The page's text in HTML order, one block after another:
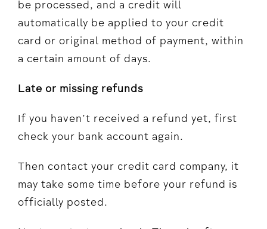
be processed, and a credit will
automatically be applied to your credit
card or original method of payment, within
a certain amount of days.
Late or missing refunds
If you haven’t received a refund yet, first
check your bank account again.
Then contact your credit card company, it
may take some time before your refund is
officially posted.